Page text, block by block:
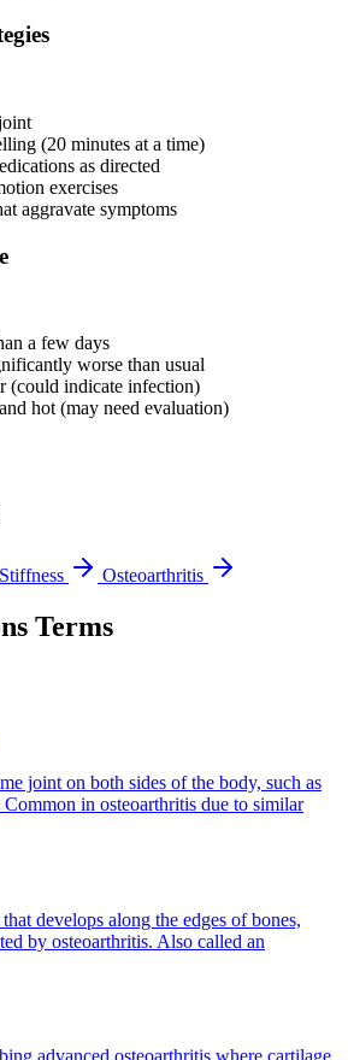
(20 minutes at a time)
as directed
exercises
aggravate symptoms
a few days
worse than usual
(could indicate infection)
hot (may need evaluation)
Osteoarthritis
Terms
joint on both sides of the body, such as
in osteoarthritis due to similar
develops along the edges of bones,
by osteoarthritis. Also called an